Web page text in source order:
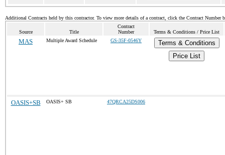
Additional Contracts held by this contractor. To view more details of a contract, click the Contract Number
Source Title
Contract
Number
Terms & Conditions / Price List
MAS Multiple Award Schedule GS-35F-0546Y
Terms & Conditions
Price List
OASIS+SB OASIS+ SB 47QRCA25DS006